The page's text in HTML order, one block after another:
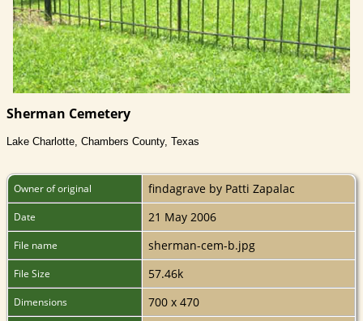
Sherman Cemetery
Lake Charlotte, Chambers County, Texas
Owner of original findagrave by Patti Zapalac
Date 21 May 2006
File name sherman-cem-b.jpg
File Size 57.46k
Dimensions 700 x 470